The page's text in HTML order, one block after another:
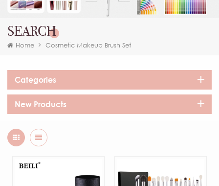
SEARCH
Home Cosmetic Makeup Brush Set
Categories
New Products